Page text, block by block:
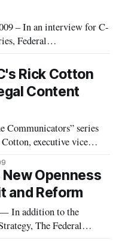
– In an interview for C-
Federal
that is currently being
progress that has
Rick Cotton
Content
Communicators” series
executive vice
– particularly
the Internet and the
Openness
and Reform
In addition to the
The Federal